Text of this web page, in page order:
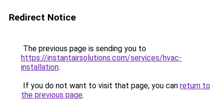
Redirect Notice
The previous page is sending you to
https://instantairsolutions.com/services/hvac-
installation.
If you do not want to visit that page, you can return to
the previous page.